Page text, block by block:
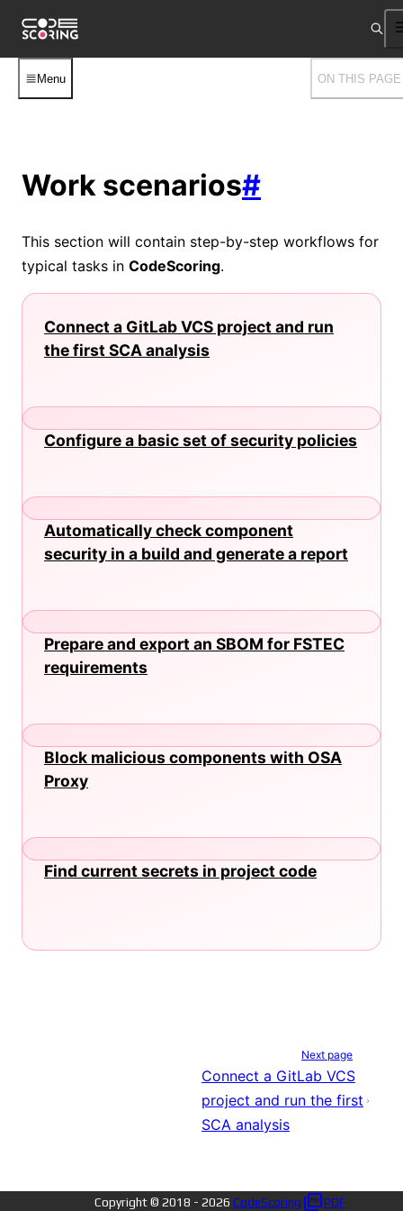
Menu ON THIS PAGE
Work scenarios#
This section will contain step-by-step workflows for
typical tasks in CodeScoring.
Connect a GitLab VCS project and run
the first SCA analysis
Configure a basic set of security policies
Automatically check component
security in a build and generate a report
Prepare and export an SBOM for FSTEC
requirements
Block malicious components with OSA
Proxy
Find current secrets in project code
Next page
Connect a GitLab VCS
project and run the first
SCA analysis
Copyright © 2018 - 2026 CodeScoring PDF